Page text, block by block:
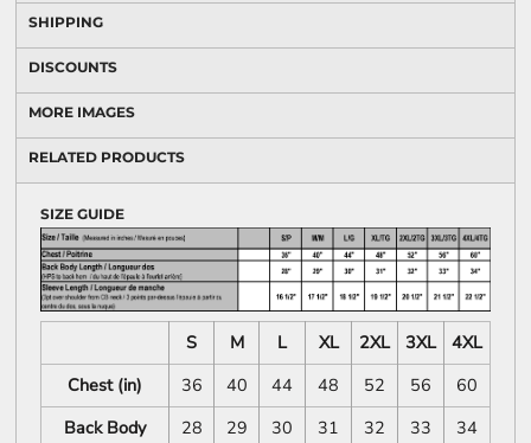
SHIPPING
DISCOUNTS
MORE IMAGES
RELATED PRODUCTS
SIZE GUIDE
S M L XL 2XL 3XL
4XL
Chest (in)
36 40 44 48 52 56
60
Back Body
28 29 30 31 32 33 34